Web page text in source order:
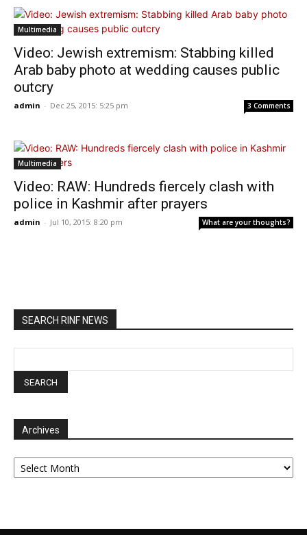
Multimedia
Video: Jewish extremism: Stabbing killed
Arab baby photo at wedding causes public
outcry
admin - Dec 25, 2015: 5:25 pm 3 Comments
Multimedia
Video: RAW: Hundreds fiercely clash with
police in Kashmir after prayers
admin - Jul 10, 2015: 8:20 pm What are your thoughts?
SEARCH RINF NEWS
Archives
Archives